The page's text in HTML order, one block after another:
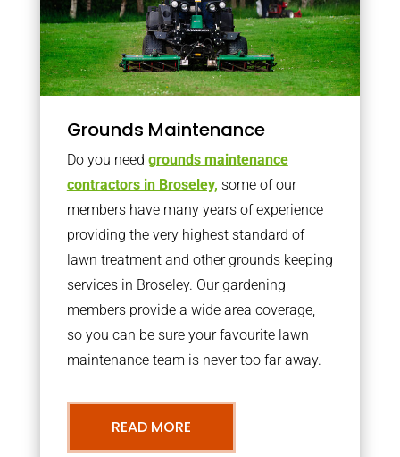
Grounds Maintenance
Do you need grounds maintenance
contractors in Broseley, some of our
members have many years of experience
providing the very highest standard of
lawn treatment and other grounds keeping
services in Broseley. Our gardening
members provide a wide area coverage,
so you can be sure your favourite lawn
maintenance team is never too far away.
READ MORE